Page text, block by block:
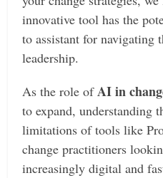
innovative tool has the
to assistant for navigating
leadership.
As the role ofAI in
to expand, understanding
limitations of tools like
change practitioners
increasingly digital and